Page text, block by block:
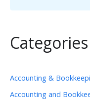
Categories
Accounting &
Accounting and